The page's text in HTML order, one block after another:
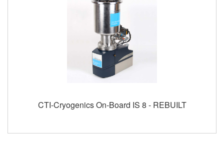
CTI-Cryogenics On-Board IS 8 - REBUILT